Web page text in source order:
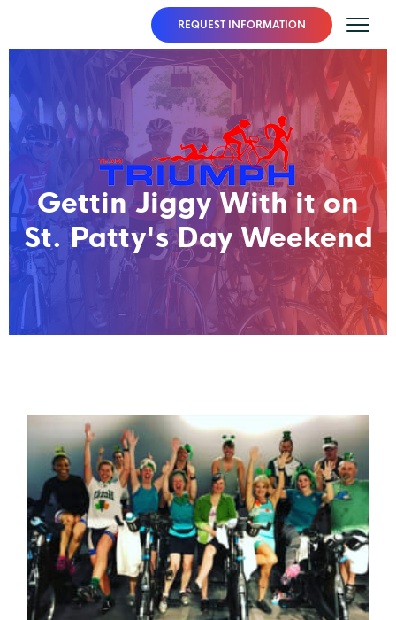
REQUEST INFORMATION
Gettin Jiggy With it on
St. Patty's Day Weekend